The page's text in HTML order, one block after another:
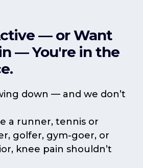
— or Want
— You're in the
down — and we don’t
a runner, tennis or
golfer, gym-goer, or
knee pain shouldn’t